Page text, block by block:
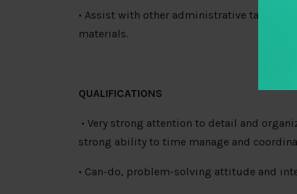
• Assist with other administrative tasks as
materials.
QUALIFICATIONS
• Very strong attention to detail and
strong ability to time manage and
• Can-do, problem-solving attitude and